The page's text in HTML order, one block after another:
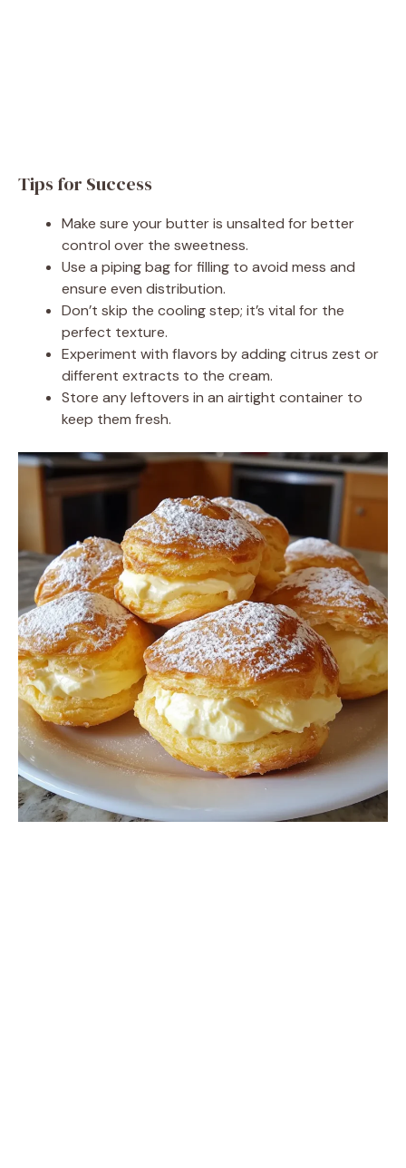
Tips for Success
Make sure your butter is unsalted for better
control over the sweetness.
Use a piping bag for filling to avoid mess and
ensure even distribution.
Don’t skip the cooling step; it’s vital for the
perfect texture.
Experiment with flavors by adding citrus zest or
different extracts to the cream.
Store any leftovers in an airtight container to
keep them fresh.